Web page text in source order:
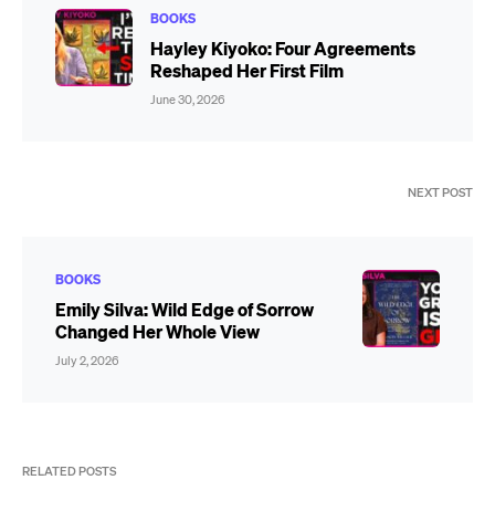
BOOKS
Hayley Kiyoko: Four Agreements
Reshaped Her First Film
June 30, 2026
NEXT POST
BOOKS
Emily Silva: Wild Edge of Sorrow
Changed Her Whole View
July 2, 2026
RELATED POSTS